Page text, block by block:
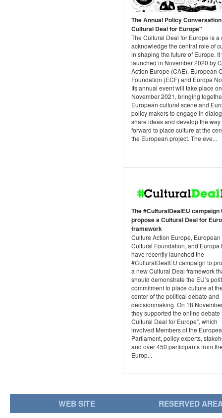
The Annual Policy
Cultural Deal for Europe"
The Cultural Deal for Europe is a
acknowledge the central role of
in shaping the future of Europe. It
launched in November 2020 by
Action Europe (CAE), European
Foundation (ECF) and Europa
Its annual event will take place
November 2021, bringing
European cultural scene and
policy makers to engage in
share ideas and develop the way
forward to place culture at the
the European project. The eve...
The #CulturalDealEU campaign
propose a Cultural Deal for
framework
Culture Action Europe, European
Cultural Foundation, and Europa
have recently launched the
#CulturalDealEU campaign to
a new Cultural Deal framework
should demonstrate the EU’s
commitment to place culture at
center of the political debate and
decisionmaking. On 18
they supported the online debate
Cultural Deal for Europe”, which
involved Members of the
Parliament, policy experts,
and over 450 participants from
Europ...
WEB SITE RESERVED